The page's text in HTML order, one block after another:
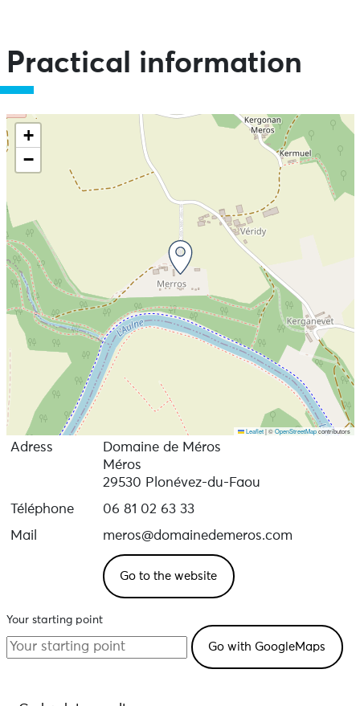
Practical information
+
−
Leaflet |©OpenStreetMapcontributors
Adress
Domaine de Méros
Méros
29530 Plonévez-du-Faou
Téléphone
06 81 02 63 33
Mail
meros@domainedemeros.com
Go to the website
Your starting point